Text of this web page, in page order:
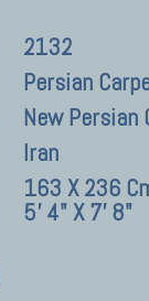
2132
Persian
New Persian
Iran
163 X 236
5' 4" X 7' 8"